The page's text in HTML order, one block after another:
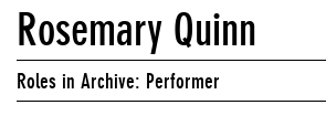
Rosemary Quinn
Roles in Archive: Performer